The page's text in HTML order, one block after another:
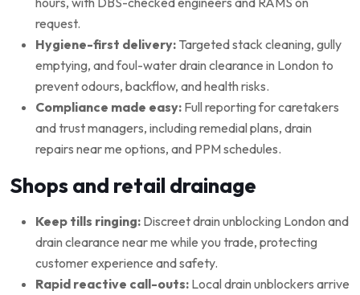
request.
Hygiene-first delivery: Targeted stack cleaning, gully
emptying, and foul-water drain clearance in London to
prevent odours, backflow, and health risks.
Compliance made easy: Full reporting for caretakers
and trust managers, including remedial plans, drain
repairs near me options, and PPM schedules.
Shops and retail drainage
Keep tills ringing: Discreet drain unblocking London and
drain clearance near me while you trade, protecting
customer experience and safety.
Rapid reactive call-outs: Local drain unblockers arrive